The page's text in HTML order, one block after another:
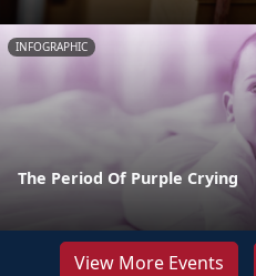
INFOGRAPHIC
The Period Of Purple Crying
View More Events